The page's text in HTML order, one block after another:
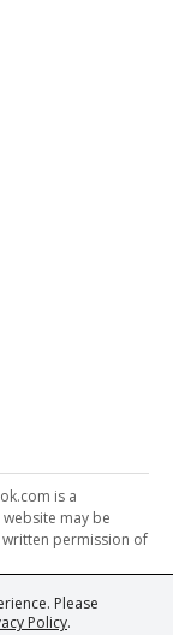
Please
Policy.
is a
may be
permission of
andWine Estates
wine magazines,